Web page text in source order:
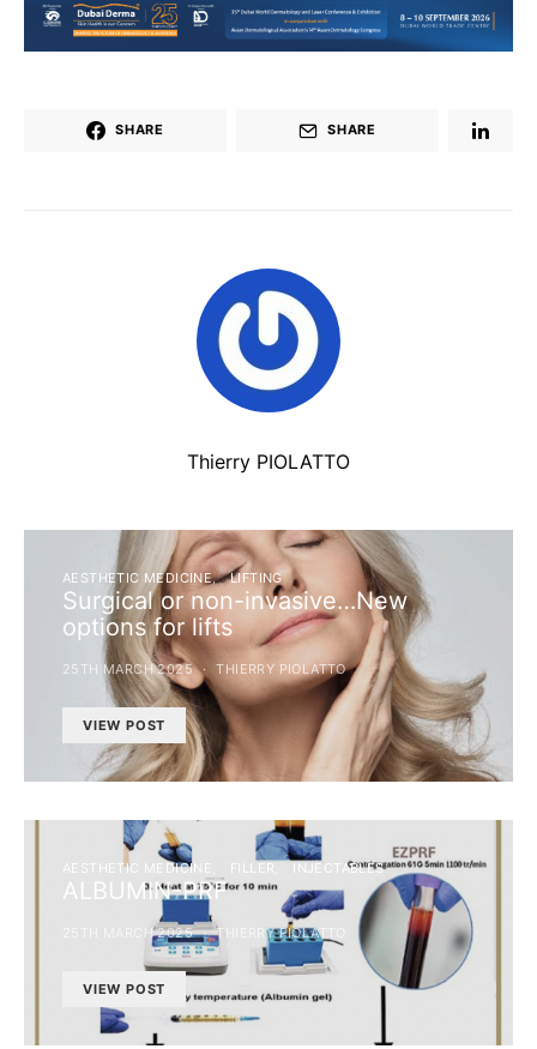
SHARE SHARE
Thierry PIOLATTO
AESTHETIC MEDICINE LIFTING
Surgical or non-invasive…New
options for lifts
25TH MARCH 2025 THIERRY PIOLATTO
VIEW POST
AESTHETIC MEDICINE FILLER INJECTABLES
ALBUMIN-PRF
25TH MARCH 2025 THIERRY PIOLATTO
VIEW POST